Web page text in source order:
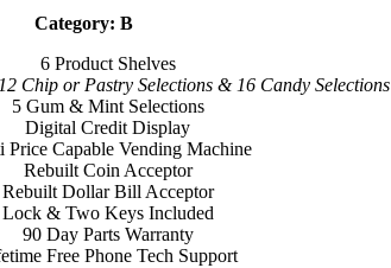
Category: B
6 Product Shelves
12 Chip or Pastry Selections & 16 Candy Selections
5 Gum & Mint Selections
Digital Credit Display
Price Capable Vending Machine
Rebuilt Coin Acceptor
Rebuilt Dollar Bill Acceptor
Lock & Two Keys Included
90 Day Parts Warranty
Free Phone Tech Support